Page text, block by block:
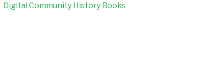
Digital Community History Books​​​